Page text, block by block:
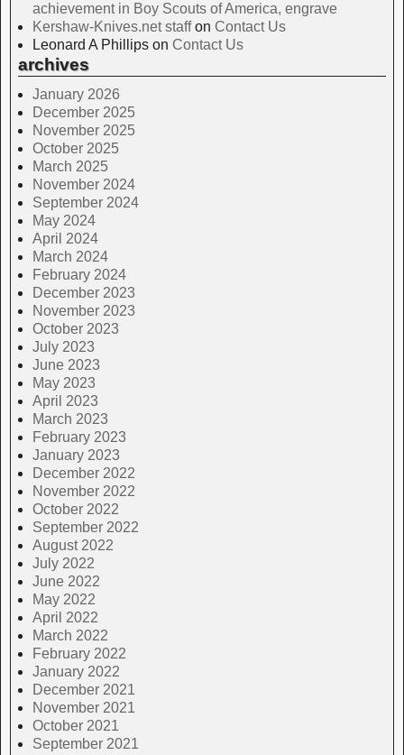
achievement in Boy Scouts of America, engrave
Kershaw-Knives.net staffon Contact Us
Leonard A Phillips on Contact Us
archives
January 2026
December 2025
November 2025
October 2025
March 2025
November 2024
September 2024
May 2024
April 2024
March 2024
February 2024
December 2023
November 2023
October 2023
July 2023
June 2023
May 2023
April 2023
March 2023
February 2023
January 2023
December 2022
November 2022
October 2022
September 2022
August 2022
July 2022
June 2022
May 2022
April 2022
March 2022
February 2022
January 2022
December 2021
November 2021
October 2021
September 2021